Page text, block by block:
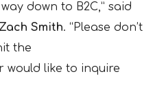
down to B2C,” said
Zach Smith. “Please don’t
the
like to inquire